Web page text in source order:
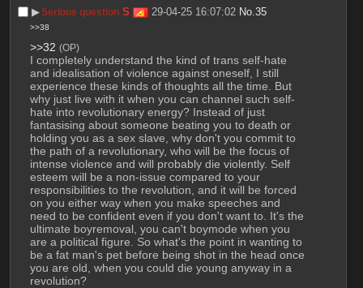
▶︎Serious question S 29-04-25 16:07:02 No.35
>>38
>>32 (OP)
I completely understand the kind of trans self-hate
and idealisation of violence against oneself, I still
experience these kinds of thoughts all the time. But
why just live with it when you can channel such self-
hate into revolutionary energy? Instead of just
fantasising about someone beating you to death or
holding you as a sex slave, why don't you commit to
the path of a revolutionary, who will be the focus of
intense violence and will probably die violently. Self
esteem will be a non-issue compared to your
responsibilities to the revolution, and it will be forced
on you either way when you make speeches and
need to be confident even if you don't want to. It's the
ultimate boyremoval, you can't boymode when you
are a political figure. So what's the point in wanting to
be a fat man's pet before being shot in the head once
you are old, when you could die young anyway in a
revolution?